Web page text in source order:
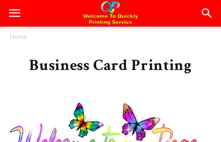
Home
Business Card Printing